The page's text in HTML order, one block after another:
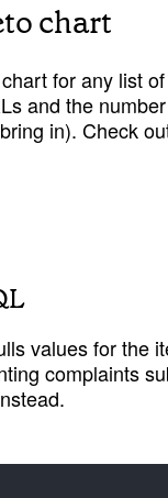
chart
for any list
and the
in). Check
values for the
complaints